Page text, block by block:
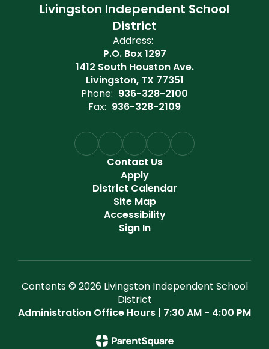
Livingston Independent School
District
Address:
P.O. Box 1297
1412 South Houston Ave.
Livingston, TX 77351
Phone: 936-328-2100
Fax: 936-328-2109
Contact Us
Apply
District Calendar
Site Map
Accessibility
Sign In
Contents © 2026 Livingston Independent School
District
Administration Office Hours | 7:30 AM - 4:00 PM